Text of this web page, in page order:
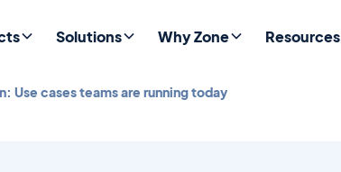
Solutions Why Zone Resources
cases teams are running today